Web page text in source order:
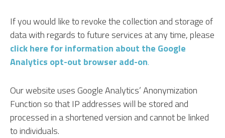
If you would like to revoke the collection and storage of
data with regards to future services at any time, please
click here for information about the Google
Analytics opt-out browser add-on.
Our website uses Google Analytics’ Anonymization
Function so that IP addresses will be stored and
processed in a shortened version and cannot be linked
to individuals.